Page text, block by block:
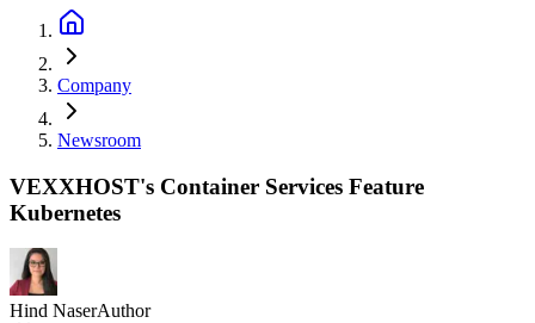
Company
Newsroom
VEXXHOST's Container Services Feature
Kubernetes
Hind NaserAuthor